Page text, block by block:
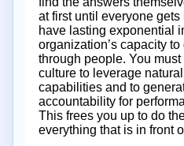
at first until everyone
have lasting exponential
organization’s capacity
through people. You
culture to leverage
capabilities and to
accountability for
This frees you up to do
everything that is in front